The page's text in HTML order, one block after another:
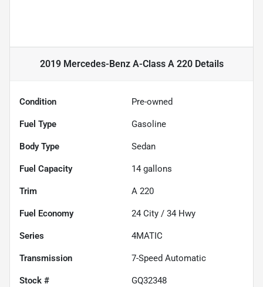
2019 Mercedes-Benz A-Class A 220Details
Condition Pre-owned
Fuel Type Gasoline
Body Type Sedan
Fuel Capacity 14 gallons
Trim A 220
Fuel Economy 24 City / 34 Hwy
Series 4MATIC
Transmission 7-Speed Automatic
Stock # GQ32348